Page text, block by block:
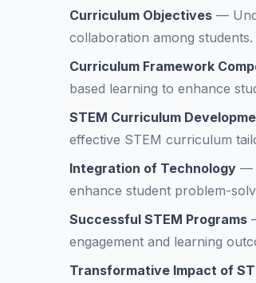
Curriculum Objectives —
collaboration among students.
Curriculum Framework
based learning to enhance
STEM Curriculum
effective STEM curriculum
Integration of Technology —
enhance student problem-
Successful STEM Programs
engagement and learning
Transformative Impact of